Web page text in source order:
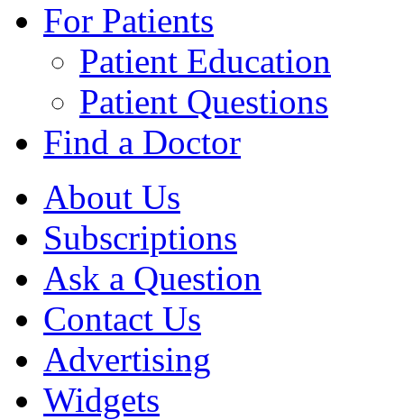
For Patients
Patient Education
Patient Questions
Find a Doctor
About Us
Subscriptions
Ask a Question
Contact Us
Advertising
Widgets